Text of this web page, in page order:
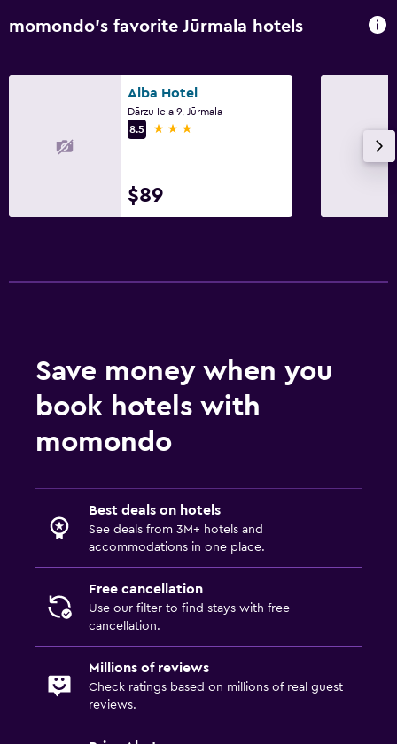
momondo’s favorite Jūrmala hotels
Alba Hotel
Dārzu Iela 9, Jūrmala
8.5
3 stars
$89
Save money when you
book hotels with
momondo
Best deals on hotels
See deals from 3M+ hotels and
accommodations in one place.
Free cancellation
Use our filter to find stays with free
cancellation.
Millions of reviews
Check ratings based on millions of real guest
reviews.